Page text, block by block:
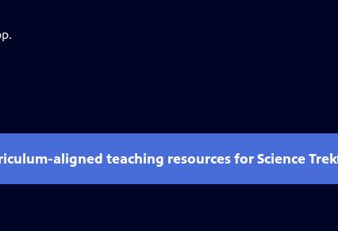
aligned teaching resources for Science Trek